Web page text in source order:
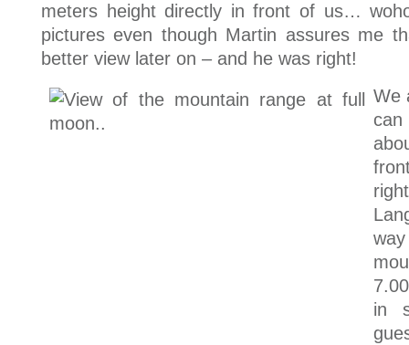
meters height directly in front of us…
pictures even though Martin assures me
better view later on – and he was right!
We
in